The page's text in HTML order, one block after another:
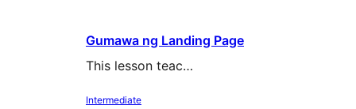
Gumawa ng Landing Page
This lesson teac…
Intermediate